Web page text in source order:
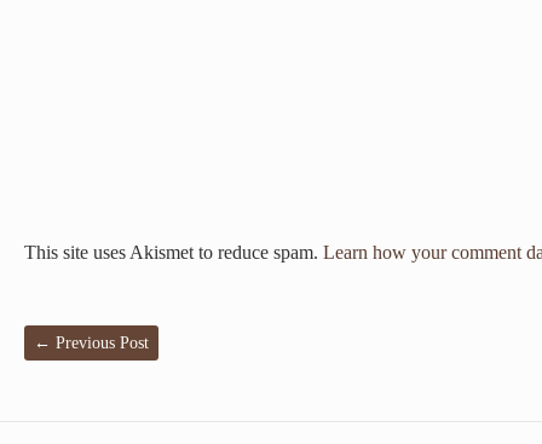
This site uses Akismet to reduce spam. Learn how your comment
← Previous Post